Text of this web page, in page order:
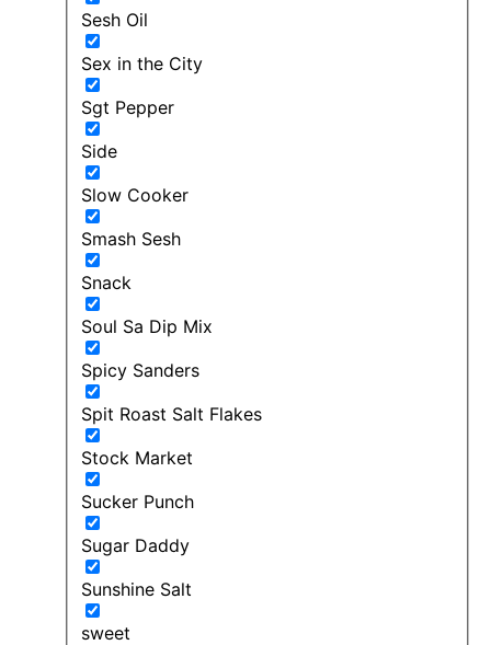
Sesh Oil
Sex in the City
Sgt Pepper
Side
Slow Cooker
Smash Sesh
Snack
Soul Sa Dip Mix
Spicy Sanders
Spit Roast Salt Flakes
Stock Market
Sucker Punch
Sugar Daddy
Sunshine Salt
sweet